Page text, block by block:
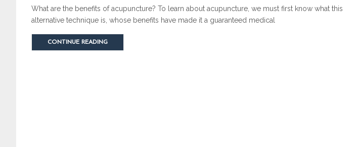
What are the benefits of acupuncture? To learn about acupuncture, we must first know what this
alternative technique is, whose benefits have made it a guaranteed medical
CONTINUE READING